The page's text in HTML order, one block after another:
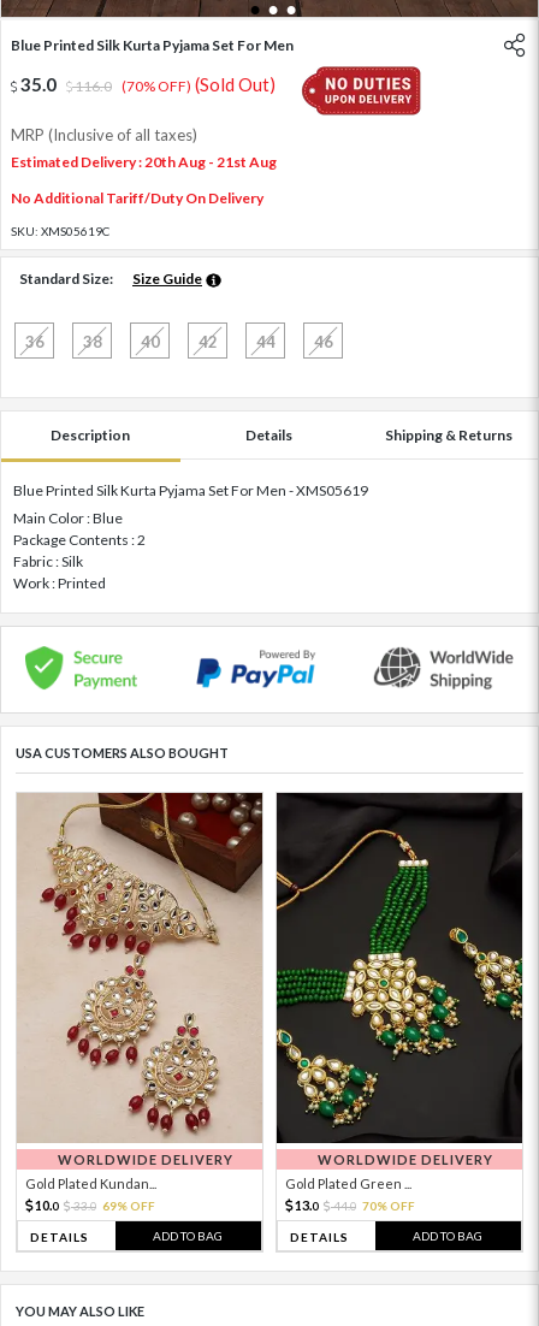
1 2 3
Blue Printed Silk Kurta Pyjama Set For Men
35.0 116.0 (70% OFF) (Sold Out)
MRP (Inclusive of all taxes)
Estimated Delivery : 20th Aug - 21st Aug
No Additional Tariff/Duty On Delivery
SKU: XMS05619C
Standard Size: Size Guide
36 38 40 42 44 46
Description Details Shipping & Returns
Blue Printed Silk Kurta Pyjama Set For Men - XMS05619
Main Color : Blue
Package Contents : 2
Fabric : Silk
Work : Printed
USA CUSTOMERS ALSO BOUGHT
WORLDWIDE DELIVERY
Gold Plated Kundan...
10.0 33.0 69% OFF
DETAILS ADD TO BAG
WORLDWIDE DELIVERY
Gold Plated Green ...
13.0 44.0 70% OFF
DETAILS ADD TO BAG
YOU MAY ALSO LIKE